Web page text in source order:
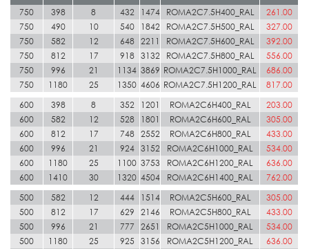
750 398 8 432 1474 ROMA2C7.5H400_RAL
261.00
750
490 10 540 1842 ROMA2C7.5H500_RAL
327.00
750
582 12 648 2211 ROMA2C7.5H600_RAL
392.00
750
812 17 918 3132 ROMA2C7.5H800_RAL
556.00
750
996 21 1134 3869 ROMA2C7.5H1000_RAL
686.00
750
1180 25 1350 4606 ROMA2C7.5H1200_RAL
817.00
600
398 8 352 1201 ROMA2C6H400_RAL
203.00
600
582 12 528 1801 ROMA2C6H600_RAL
305.00
600
812 17 748 2552 ROMA2C6H800_RAL
433.00
600
996 21 924 3152 ROMA2C6H1000_RAL
534.00
600
1180 25 1100 3753 ROMA2C6H1200_RAL
636.00
600
1410 30 1320 4504 ROMA2C6H1400_RAL
762.00
500
582 12 444 1514 ROMA2C5H600_RAL
305.00
500
812 17 629 2146 ROMA2C5H800_RAL
433.00
500
996 21 777 2651 ROMA2C5H1000_RAL
534.00
500
1180 25 925 3156 ROMA2C5H1200_RAL
636.00